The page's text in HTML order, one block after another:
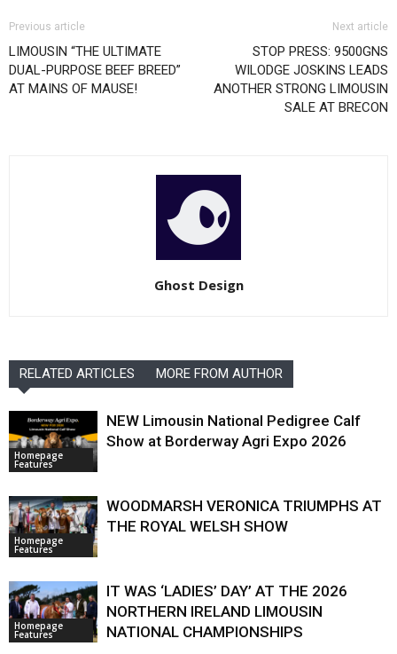
Previous article
LIMOUSIN “THE ULTIMATE
DUAL-PURPOSE BEEF BREED”
AT MAINS OF MAUSE!
Next article
STOP PRESS: 9500GNS
WILODGE JOSKINS LEADS
ANOTHER STRONG LIMOUSIN
SALE AT BRECON
Ghost Design
RELATED ARTICLES MORE FROM AUTHOR
Homepage
Features
NEW Limousin National Pedigree Calf
Show at Borderway Agri Expo 2026
Homepage
Features
WOODMARSH VERONICA TRIUMPHS AT
THE ROYAL WELSH SHOW
Homepage
Features
IT WAS ‘LADIES’ DAY’ AT THE 2026
NORTHERN IRELAND LIMOUSIN
NATIONAL CHAMPIONSHIPS